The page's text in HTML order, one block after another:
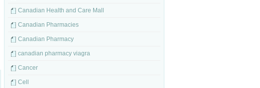
Canadian Health and Care Mall
Canadian Pharmacies
Canadian Pharmacy
canadian pharmacy viagra
Cancer
Cell